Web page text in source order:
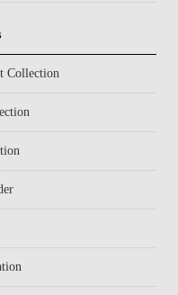
Collection